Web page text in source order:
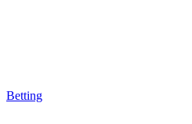
Betting